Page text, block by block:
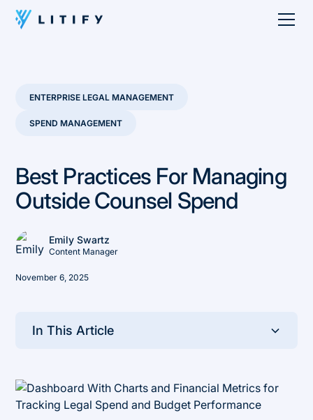
ENTERPRISE LEGAL MANAGEMENT
SPEND MANAGEMENT
Best Practices For Managing
Outside Counsel Spend
Emily Swartz
Content Manager
November 6, 2025
In This Article